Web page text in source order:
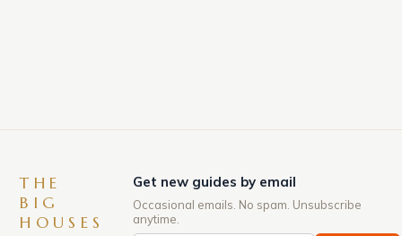
THE
BIG
HOUSES
Get new guides by email
Occasional emails. No spam. Unsubscribe
anytime.